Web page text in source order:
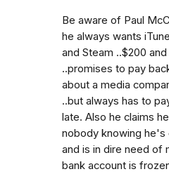
Be aware of Paul
he always wants
and Steam ..$200
..promises to pay
about a media
..but always has to
late. Also he claims
nobody knowing he's
and is in dire need of
bank account is